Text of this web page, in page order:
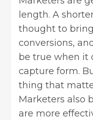
length. A
thought to
conversions,
be true when it
capture form.
thing that
Marketers also
are more